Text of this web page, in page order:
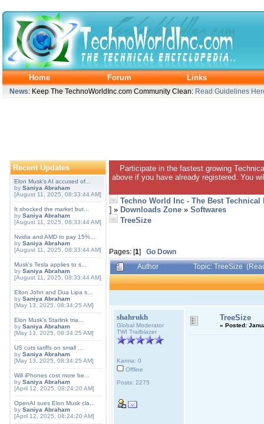
Home Forum Links
News: Keep The TechnoWorldInc.com Community Clean: Read Guidelines
Recent Updates
Elon Musk's AI accused of...
by Saniya Abraham
[August 11, 2025, 08:33:44 AM]
It shocked the market but...
by Saniya Abraham
[August 11, 2025, 08:33:44 AM]
Nvidia and AMD to pay 15%...
by Saniya Abraham
[August 11, 2025, 08:33:44 AM]
Musk's Tesla applies to s...
by Saniya Abraham
[August 11, 2025, 08:33:44 AM]
Elton John and Dua Lipa s...
by Saniya Abraham
[May 13, 2025, 08:34:25 AM]
Elon Musk's Starlink tria...
by Saniya Abraham
[May 13, 2025, 08:34:25 AM]
US cuts tariffs on small ...
by Saniya Abraham
[May 13, 2025, 08:34:25 AM]
Will iPhones cost more be...
by Saniya Abraham
[April 12, 2025, 08:24:20 AM]
OpenAI sues Elon Musk cla...
by Saniya Abraham
[April 12, 2025, 08:24:20 AM]
Participate in the fastest growing
above if you have already registered. You
Techno World Inc - The Best
] » Downloads Zone » Softwares
TreeSize
Pages: [1] Go Down
Author
Topic: TreeSize
shahrukh
Global Moderator
TWI Trailblazer
Karma: 0
Offline
Posts: 2275
TreeSize
« Posted: